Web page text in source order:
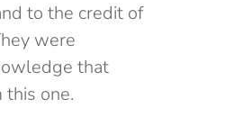
to the credit of
were
that
one.